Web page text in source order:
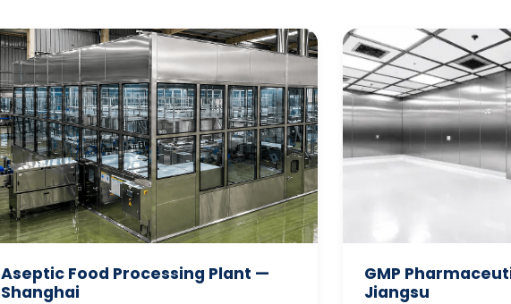
Aseptic Food Processing Plant —
Shanghai
GMP
Jiangsu